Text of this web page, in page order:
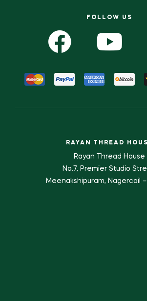
FOLLOW US
RAYAN THREAD
Rayan Thread House
No.7, Premier Studio
Meenakshipuram, Nagercoil –